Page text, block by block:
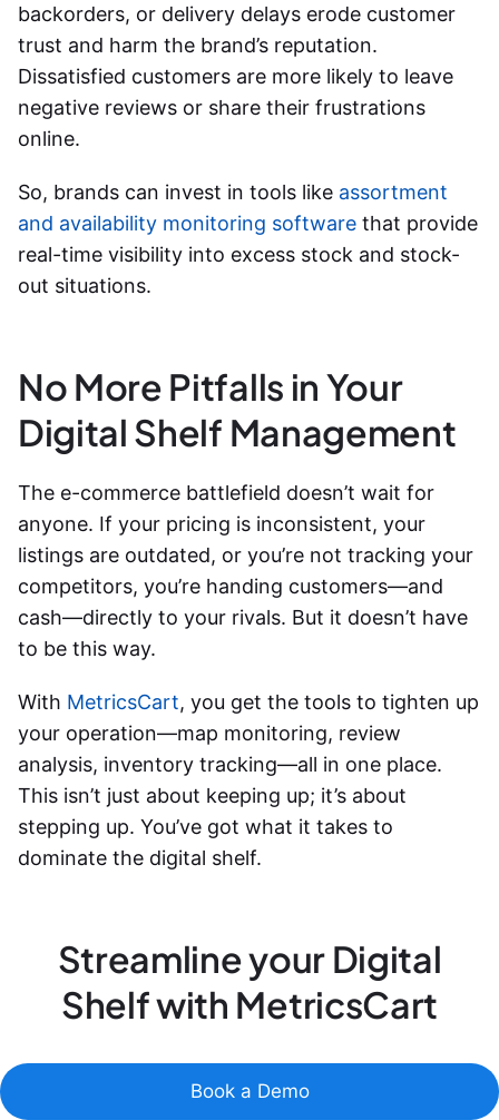
backorders, or delivery delays erode customer
trust and harm the brand’s reputation.
Dissatisfied customers are more likely to leave
negative reviews or share their frustrations
online.
So, brands can invest in tools like assortment
and availability monitoring software that provide
real-time visibility into excess stock and stock-
out situations.
No More Pitfalls in Your
Digital Shelf Management
The e-commerce battlefield doesn’t wait for
anyone. If your pricing is inconsistent, your
listings are outdated, or you’re not tracking your
competitors, you’re handing customers—and
cash—directly to your rivals. But it doesn’t have
to be this way.
With MetricsCart, you get the tools to tighten up
your operation—map monitoring, review
analysis, inventory tracking—all in one place.
This isn’t just about keeping up; it’s about
stepping up. You’ve got what it takes to
dominate the digital shelf.
Streamline your Digital
Shelf with MetricsCart
Book a Demo